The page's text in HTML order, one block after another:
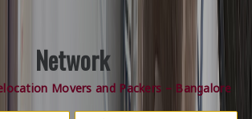
Network
Movers and Packers – Bangalore